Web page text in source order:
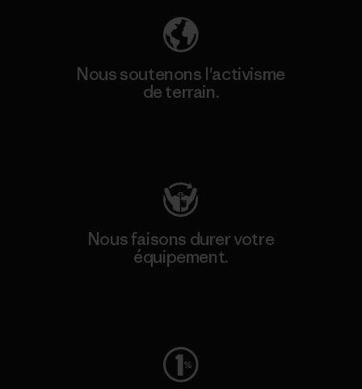
Nous soutenons l'activisme
de terrain.
Nous faisons durer votre
équipement.